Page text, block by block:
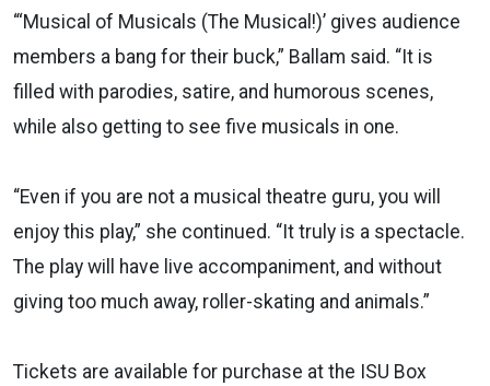
“‘Musical of Musicals (The Musical!)’ gives audience
members a bang for their buck,” Ballam said. “It is
filled with parodies, satire, and humorous scenes,
while also getting to see five musicals in one.
“Even if you are not a musical theatre guru, you will
enjoy this play,” she continued. “It truly is a spectacle.
The play will have live accompaniment, and without
giving too much away, roller-skating and animals.”
Tickets are available for purchase at the ISU Box